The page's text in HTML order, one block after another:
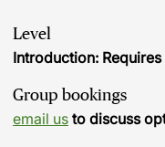
Level
Introduction:
Group bookings
email us to discuss